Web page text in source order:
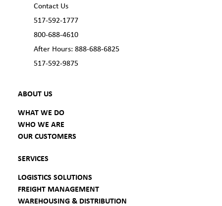
Contact Us
517-592-1777
800-688-4610
After Hours: 888-688-6825
517-592-9875
ABOUT US
WHAT WE DO
WHO WE ARE
OUR CUSTOMERS
SERVICES
LOGISTICS SOLUTIONS
FREIGHT MANAGEMENT
WAREHOUSING & DISTRIBUTION